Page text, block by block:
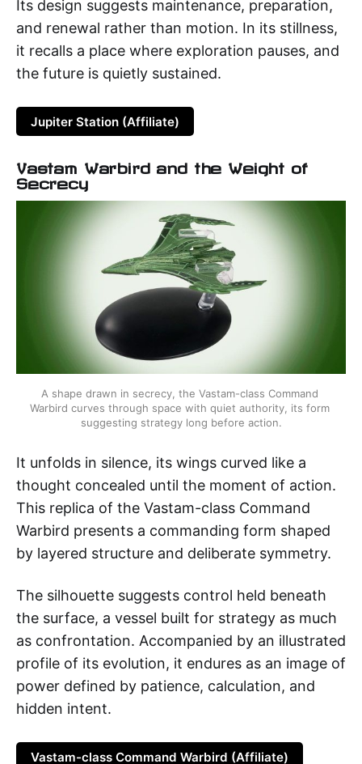
Its design suggests maintenance, preparation,
and renewal rather than motion. In its stillness,
it recalls a place where exploration pauses, and
the future is quietly sustained.
Jupiter Station (Affiliate)
Vastam Warbird and the Weight of
Secrecy
A shape drawn in secrecy, the Vastam-class Command
Warbird curves through space with quiet authority, its form
suggesting strategy long before action.
It unfolds in silence, its wings curved like a
thought concealed until the moment of action.
This replica of the Vastam-class Command
Warbird presents a commanding form shaped
by layered structure and deliberate symmetry.
The silhouette suggests control held beneath
the surface, a vessel built for strategy as much
as confrontation. Accompanied by an illustrated
profile of its evolution, it endures as an image of
power defined by patience, calculation, and
hidden intent.
Vastam-class Command Warbird (Affiliate)